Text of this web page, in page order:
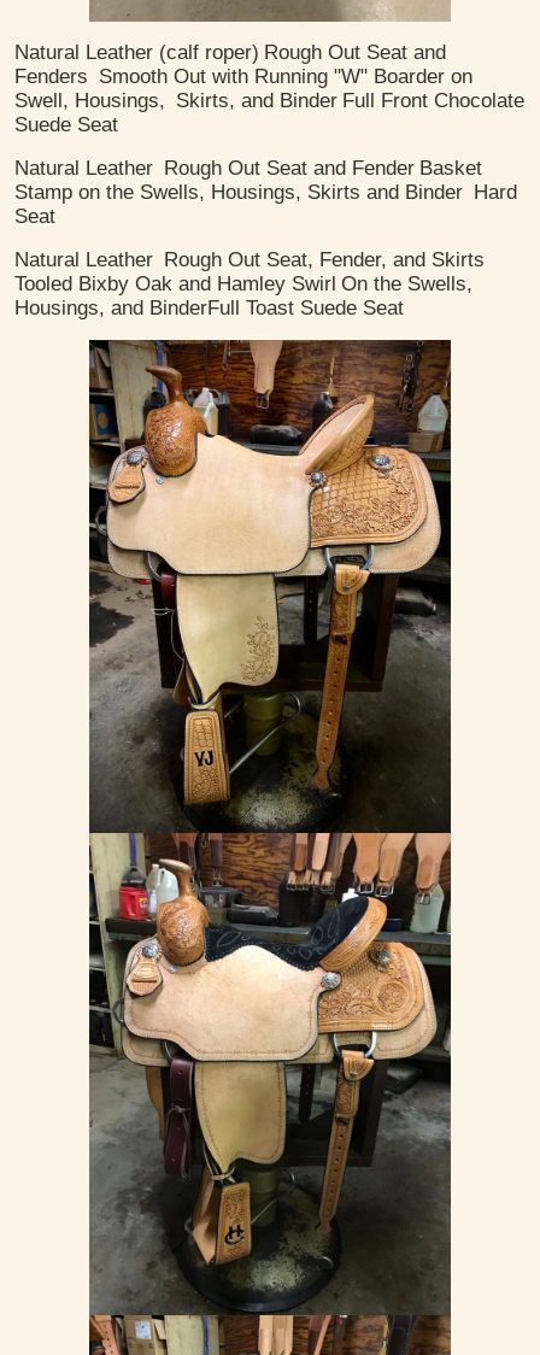
Natural Leather (calf roper) Rough Out Seat and
Fenders Smooth Out with Running "W" Boarder on
Swell, Housings, Skirts, and Binder Full Front Chocolate
Suede Seat
Natural Leather Rough Out Seat and Fender Basket
Stamp on the Swells, Housings, Skirts and Binder Hard
Seat
Natural Leather Rough Out Seat, Fender, and Skirts
Tooled Bixby Oak and Hamley Swirl On the Swells,
Housings, and Binder​Full Toast Suede Seat